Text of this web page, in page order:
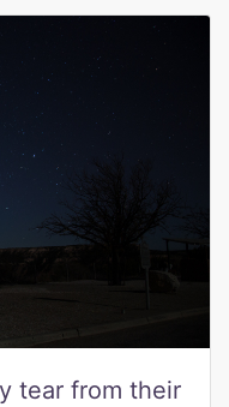
tear from their